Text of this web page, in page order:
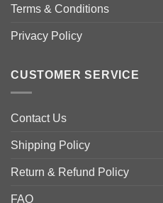
be
on
page
Terms & Conditions
Privacy Policy
CUSTOMER SERVICE
Contact Us
Shipping Policy
Return & Refund Policy
FAQ